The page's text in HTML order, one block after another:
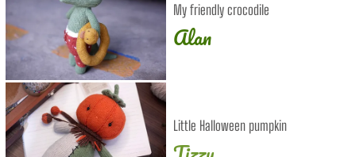
My friendly crocodile
Alan
Little Halloween pumpkin